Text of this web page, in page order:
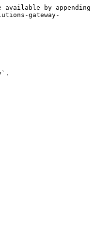
by appending
gateway-